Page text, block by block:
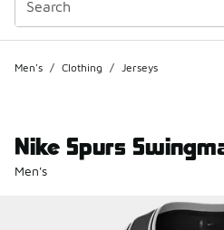
Men's / Clothing / Jerseys
Nike Spurs
Men's